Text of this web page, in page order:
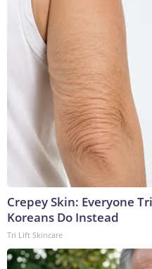
Crepey Skin: Everyone
Koreans Do Instead
Tri Lift Skincare